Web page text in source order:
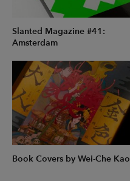
Slanted Magazine #41:
Amsterdam
Book Covers by Wei-Che Kao